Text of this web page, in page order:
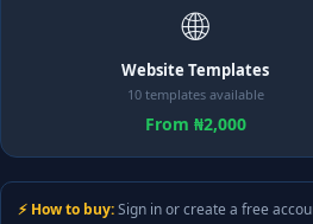
🌐
Website Templates
10 templates available
From ₦2,000
⚡ How to buy:Sign in or create a free